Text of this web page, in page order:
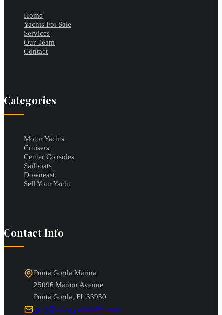
Home
Yachts For Sale
Services
Our Team
Contact
Categories
Motor Yachts
Cruisers
Center Consoles
Sailboats
Downeast
Sell Your Yacht
Contact Info
Punta Gorda Marina
25096 Marion Avenue
Punta Gorda, FL 33950
greg@stampyachtsales.com